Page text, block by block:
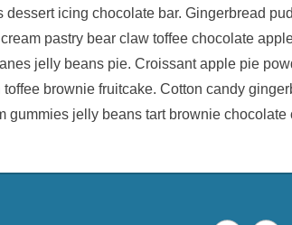
dessert icing chocolate bar. Gingerbread
pastry bear claw toffee chocolate
jelly beans pie. Croissant apple pie
toffee brownie fruitcake. Cotton candy
gummies jelly beans tart brownie chocolate